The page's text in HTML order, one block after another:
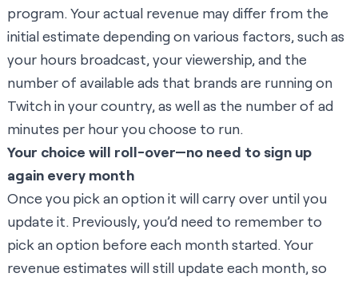
program. Your actual revenue may differ from the
initial estimate depending on various factors, such as
your hours broadcast, your viewership, and the
number of available ads that brands are running on
Twitch in your country, as well as the number of ad
minutes per hour you choose to run.
Your choice will roll-over—no need to sign up
again every month
Once you pick an option it will carry over until you
update it. Previously, you’d need to remember to
pick an option before each month started. Your
revenue estimates will still update each month, so